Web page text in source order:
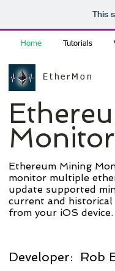
This
Home Tutorials
Monitor
Ethereum Mining
monitor multiple
update supported
current and
from your iOS device.
EtherMon
Developer: Rob